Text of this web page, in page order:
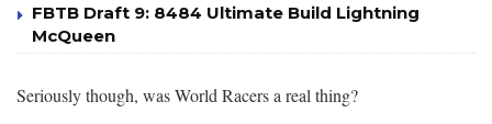
FBTB Draft 9: 8484 Ultimate Build Lightning
McQueen
Seriously though, was World Racers a real thing?